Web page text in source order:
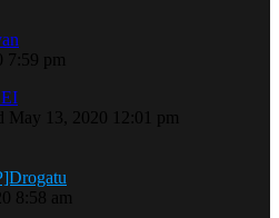
7:59 pm
May 13, 2020 12:01 pm
8:58 am